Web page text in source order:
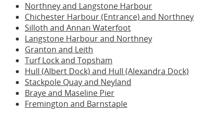
Northney and Langstone Harbour
Chichester Harbour (Entrance) and Northney
Silloth and Annan Waterfoot
Langstone Harbour and Northney
Granton and Leith
Turf Lock and Topsham
Hull (Albert Dock) and Hull (Alexandra Dock)
Stackpole Quay and Neyland
Braye and Maseline Pier
Fremington and Barnstaple